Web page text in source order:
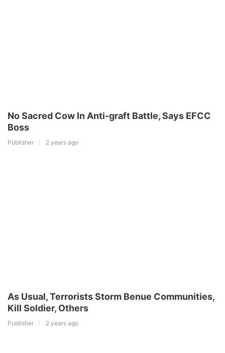
No Sacred Cow In Anti-graft Battle, Says EFCC
Boss
Publisher 2 years ago
As Usual, Terrorists Storm Benue Communities,
Kill Soldier, Others
Publisher 2 years ago